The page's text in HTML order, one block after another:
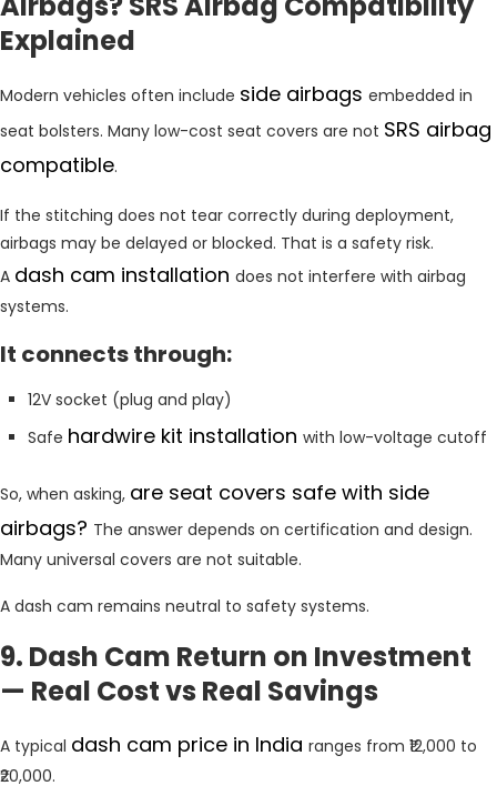
Explained
Modern vehicles often include side airbags embedded in
seat bolsters. Many low-cost seat covers are not SRS airbag
compatible.
If the stitching does not tear correctly during deployment,
airbags may be delayed or blocked. That is a safety risk.
A dash cam installation does not interfere with airbag
systems.
It connects through:
12V socket (plug and play)
Safe hardwire kit installation with low-voltage cutoff
So, when asking, are seat covers safe with side
airbags? The answer depends on certification and design.
Many universal covers are not suitable.
A dash cam remains neutral to safety systems.
9. Dash Cam Return on Investment
— Real Cost vs Real Savings
A typical dash cam price in India ranges from ₹12,000 to
₹20,000.